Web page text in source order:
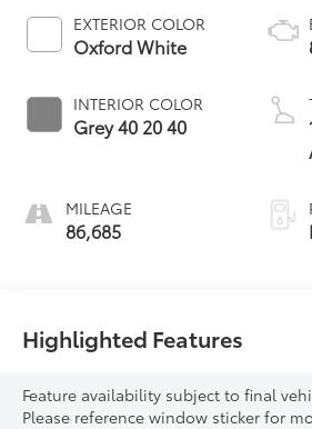
EXTERIOR COLOR
Oxford White
INTERIOR COLOR
Grey 40 20 40
MILEAGE
86,685
Highlighted Features
Feature availability subject to final
Please reference window sticker for